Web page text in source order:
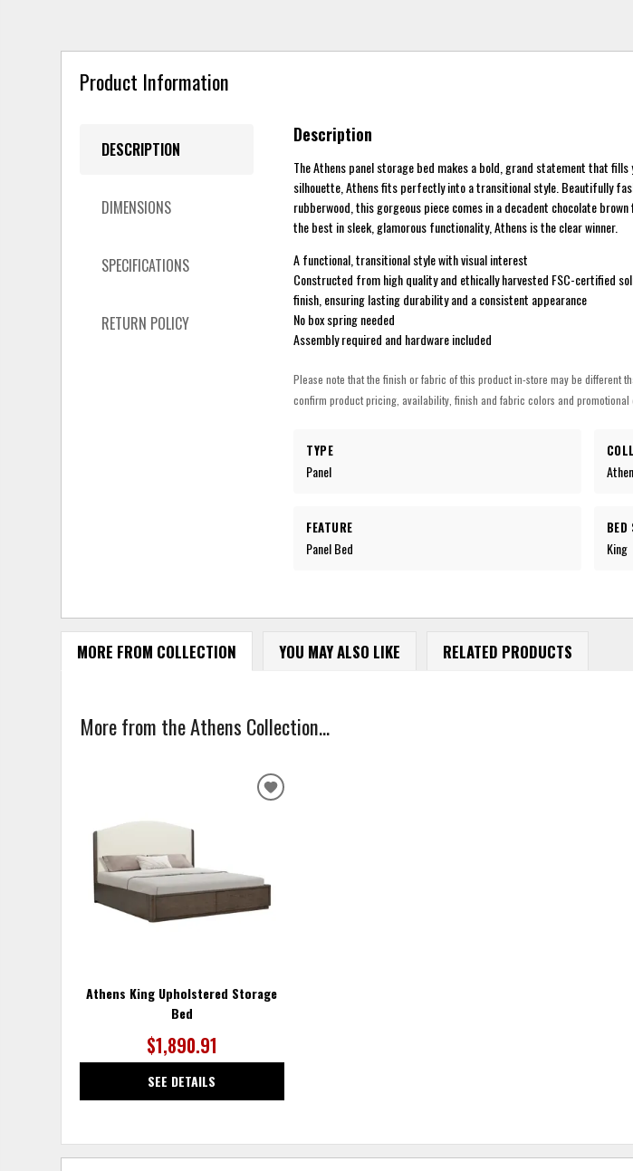
Product Information
DESCRIPTION
DIMENSIONS
SPECIFICATIONS
RETURN POLICY
Description
The Athens panel storage bed makes a bold, grand statement that
silhouette, Athens fits perfectly into a transitional style. Beautifully
rubberwood, this gorgeous piece comes in a decadent chocolate
the best in sleek, glamorous functionality, Athens is the clear winner.
A functional, transitional style with visual interest
Constructed from high quality and ethically harvested FSC-certified
finish, ensuring lasting durability and a consistent appearance
No box spring needed
Assembly required and hardware included
Please note that the finish or fabric of this product in-store may be different
confirm product pricing, availability, finish and fabric colors and promotional
TYPE
Panel
FEATURE
Panel Bed
BED
King
MORE FROM COLLECTION YOU MAY ALSO LIKE RELATED PRODUCTS
More from the Athens Collection...
Athens King Upholstered Storage
Bed
$1,890.91
SEE DETAILS
ADD